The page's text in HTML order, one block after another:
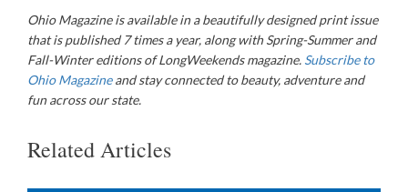
Ohio Magazine is available in a beautifully designed print issue
that is published 7 times a year, along with Spring-Summer and
Fall-Winter editions of LongWeekends magazine. Subscribe to
Ohio Magazineand stay connected to beauty, adventure and
fun across our state.
Related Articles